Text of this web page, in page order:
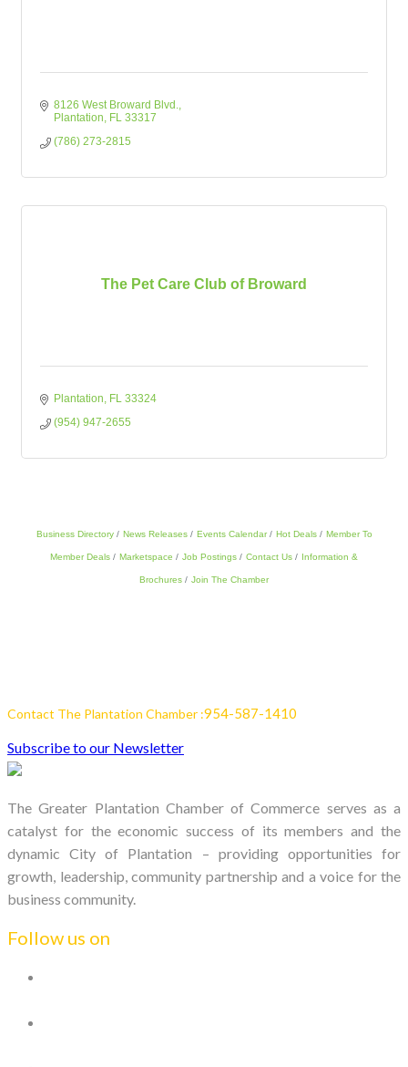
8126 West Broward Blvd.
Plantation
FL 33317
(786) 273-2815
The Pet Care Club of Broward
Plantation FL 33324
(954) 947-2655
Business Directory News Releases Events Calendar Hot Deals Member To
Member Deals Marketspace Job Postings Contact Us Information &
Brochures Join The Chamber
Contact The Plantation Chamber :954-587-1410
Subscribe to our Newsletter
The Greater Plantation Chamber of Commerce serves as a
catalyst for the economic success of its members and the
dynamic City of Plantation – providing opportunities for
growth, leadership, community partnership and a voice for the
business community.
Follow us on